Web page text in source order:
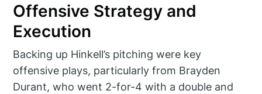
Offensive Strategy and
Execution
Backing up Hinkell’s pitching were key
offensive plays, particularly from Brayden
Durant, who went 2-for-4 with a double and